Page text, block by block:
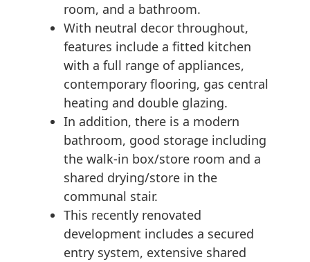
room, and a bathroom.
With neutral decor throughout,
features include a fitted kitchen
with a full range of appliances,
contemporary flooring, gas central
heating and double glazing.
In addition, there is a modern
bathroom, good storage including
the walk-in box/store room and a
shared drying/store in the
communal stair.
This recently renovated
development includes a secured
entry system, extensive shared